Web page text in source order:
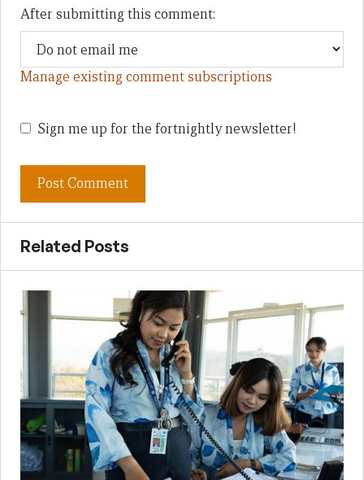
After submitting this comment:
Manage existing comment subscriptions
Sign me up for the fortnightly newsletter!
Related Posts